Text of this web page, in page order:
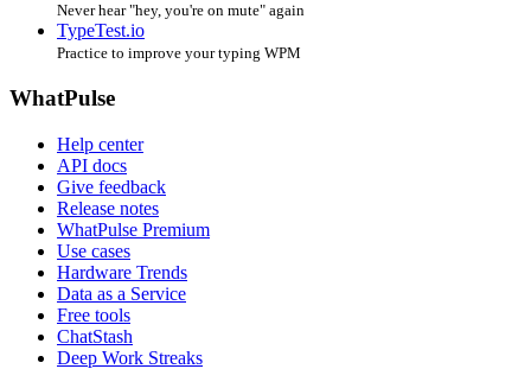
Never hear "hey, you're on mute" again
TypeTest.io
Practice to improve your typing WPM
WhatPulse
Help center
API docs
Give feedback
Release notes
WhatPulse Premium
Use cases
Hardware Trends
Data as a Service
Free tools
ChatStash
Deep Work Streaks